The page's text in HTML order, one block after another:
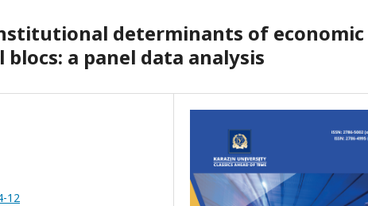
determinants of economic
a panel data analysis
12